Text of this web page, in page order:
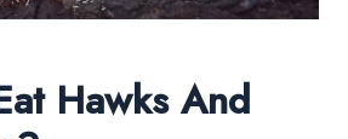
Hawks And